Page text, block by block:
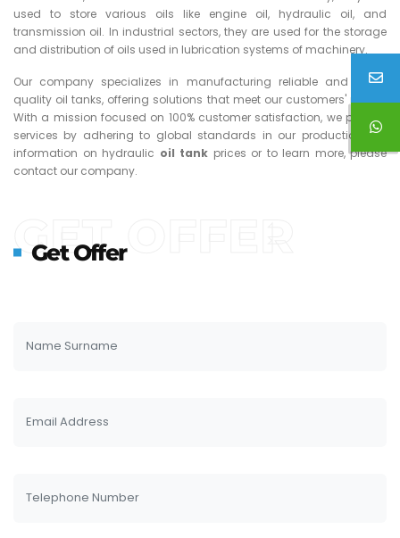
used to store various oils like engine oil, hydraulic oil, and
transmission oil. In industrial sectors, they are used for the storage
and distribution of oils used in lubrication systems of machinery.
Our company specializes in manufacturing reliable and high-
quality oil tanks, offering solutions that meet our customers' needs.
With a mission focused on 100% customer satisfaction, we provide
services by adhering to global standards in our production. For
information on hydraulic oil tank prices or to learn more, please
contact our company.
GET OFFER
Get Offer